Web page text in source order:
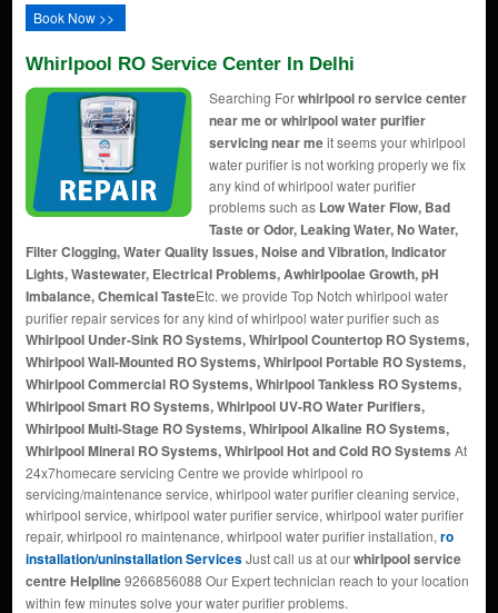
Book Now >>
Whirlpool RO Service Center In Delhi
Searching Forwhirlpool ro service center
near me or whirlpool water purifier
servicing near meit seems your whirlpool
water purifier is not working properly we fix
any kind of whirlpool water purifier
problems such as Low Water Flow, Bad
Taste or Odor, Leaking Water, No Water,
Filter Clogging, Water Quality Issues, Noise and Vibration, Indicator
Lights, Wastewater, Electrical Problems, Awhirlpoolae Growth, pH
Imbalance, Chemical TasteEtc. we provide Top Notch whirlpool water
purifier repair services for any kind of whirlpool water purifier such as
Whirlpool Under-Sink RO Systems, Whirlpool Countertop RO Systems,
Whirlpool Wall-Mounted RO Systems, Whirlpool Portable RO Systems,
Whirlpool Commercial RO Systems, Whirlpool Tankless RO Systems,
Whirlpool Smart RO Systems, Whirlpool UV-RO Water Purifiers,
Whirlpool Multi-Stage RO Systems, Whirlpool Alkaline RO Systems,
Whirlpool Mineral RO Systems, Whirlpool Hot and Cold RO Systems At
24x7homecare servicing Centre we provide whirlpool ro
servicing/maintenance service, whirlpool water purifier cleaning service,
whirlpool service, whirlpool water purifier service, whirlpool water purifier
repair, whirlpool ro maintenance, whirlpool water purifier installation, ro
installation/uninstallation ServicesJust call us at ourwhirlpool service
centre Helpline9266856088 Our Expert technician reach to your location
within few minutes solve your water purifier problems.